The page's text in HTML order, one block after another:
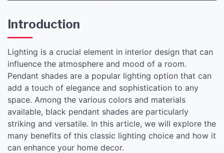
Introduction
Lighting is a crucial element in interior design that can
influence the atmosphere and mood of a room.
Pendant shades are a popular lighting option that can
add a touch of elegance and sophistication to any
space. Among the various colors and materials
available, black pendant shades are particularly
striking and versatile. In this article, we will explore the
many benefits of this classic lighting choice and how it
can enhance your home decor.